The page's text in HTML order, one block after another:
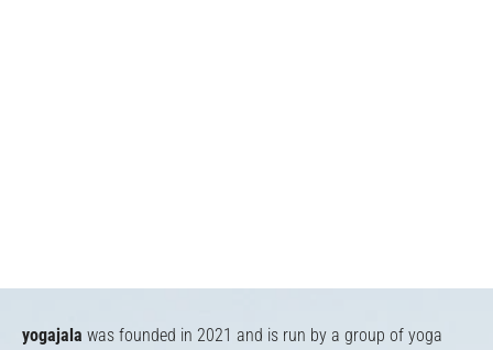
yogajala was founded in 2021 and is run by a group of yoga